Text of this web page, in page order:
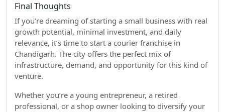
Final Thoughts
If you’re dreaming of starting a small business with real
growth potential, minimal investment, and daily
relevance, it’s time to start a courier franchise in
Chandigarh. The city offers the perfect mix of
infrastructure, demand, and opportunity for this kind of
venture.
Whether you’re a young entrepreneur, a retired
professional, or a shop owner looking to diversify your